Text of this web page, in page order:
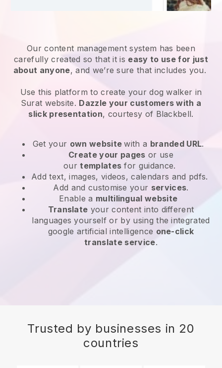
Our content management system has been
carefully created so that it is easy to use for just
about anyone, and we’re sure that includes you.
Use this platform to create your dog walker in
Surat website. Dazzle your customers with a
slick presentation, courtesy of Blackbell.
Get your own websitewith a branded URL.
Create your pages or use
ourtemplates for guidance.
Add text, images, videos, calendars and pdfs.
Add and customise your services.
Enable a multilingual website
Translate your content into different
languages yourself or by using the integrated
google artificial intelligence one-click
translate service.
Trusted by businesses in 20
countries